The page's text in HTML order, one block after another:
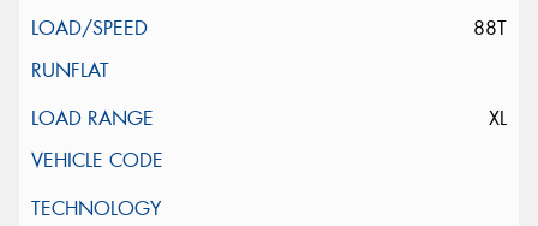
88T
XL